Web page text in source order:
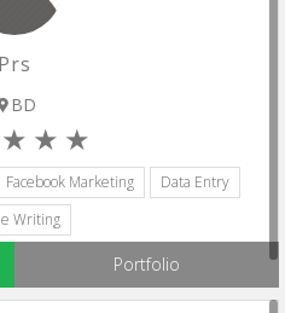
Prs
BD
Facebook Marketing
Data Entry
Writing
Portfolio